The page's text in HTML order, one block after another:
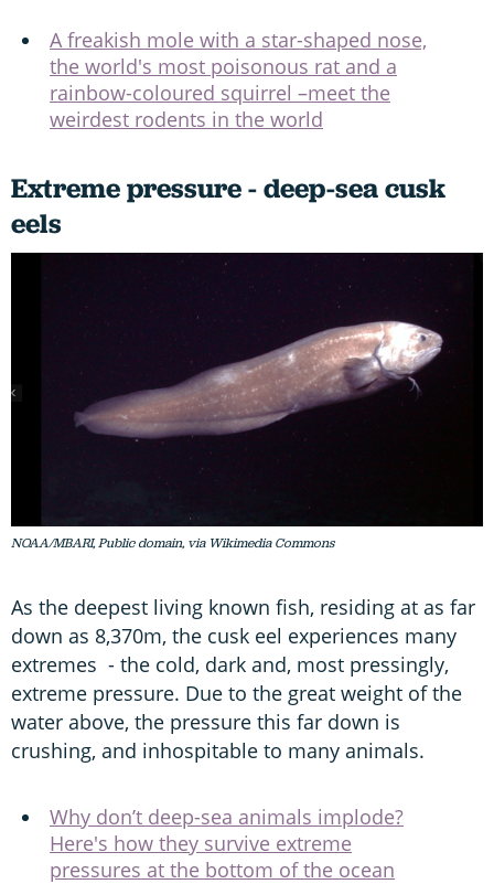
A freakish mole with a star-shaped nose,
the world's most poisonous rat and a
rainbow-coloured squirrel –meet the
weirdest rodents in the world
Extreme pressure - deep-sea cusk
eels
NOAA/MBARI, Public domain, via Wikimedia Commons
As the deepest living known fish, residing at as far
down as 8,370m, the cusk eel experiences many
extremes - the cold, dark and, most pressingly,
extreme pressure. Due to the great weight of the
water above, the pressure this far down is
crushing, and inhospitable to many animals.
Why don’t deep-sea animals implode?
Here's how they survive extreme
pressures at the bottom of the ocean